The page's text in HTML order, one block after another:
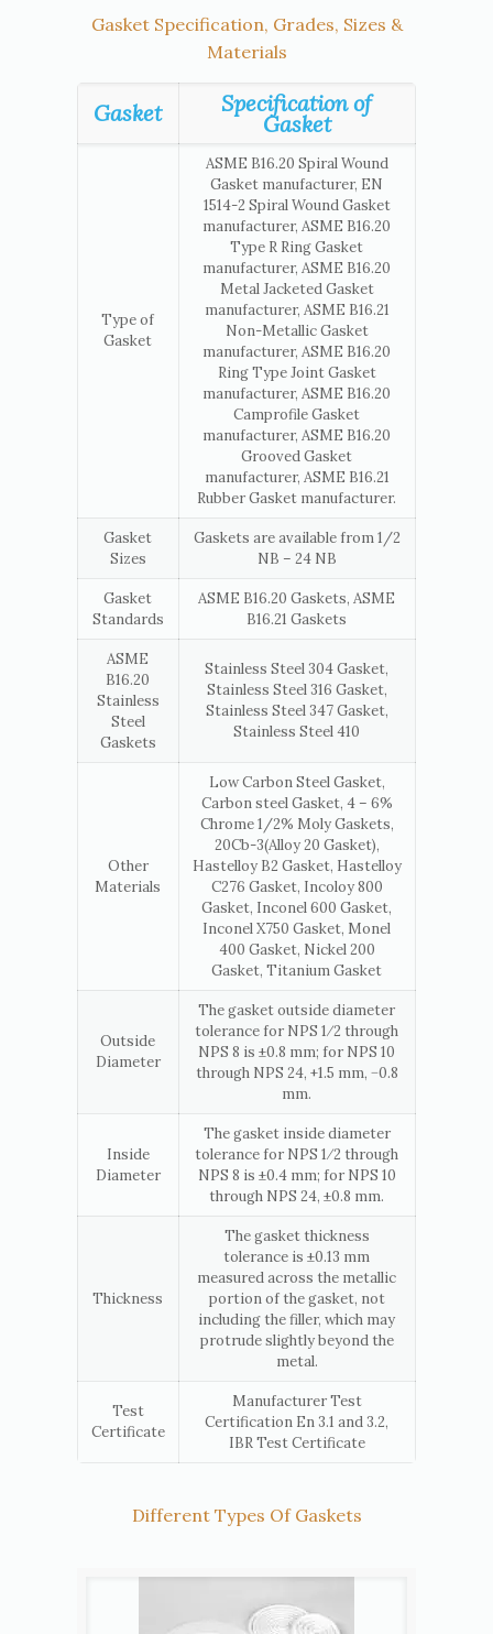
Gasket Specification, Grades, Sizes &
Materials
Gasket Specification of
Gasket
Type of
Gasket
ASME B16.20 Spiral Wound
Gasket manufacturer, EN
1514-2 Spiral Wound Gasket
manufacturer, ASME B16.20
Type R Ring Gasket
manufacturer, ASME B16.20
Metal Jacketed Gasket
manufacturer, ASME B16.21
Non-Metallic Gasket
manufacturer, ASME B16.20
Ring Type Joint Gasket
manufacturer, ASME B16.20
Camprofile Gasket
manufacturer, ASME B16.20
Grooved Gasket
manufacturer, ASME B16.21
Rubber Gasket manufacturer.
Gasket
Sizes
Gaskets are available from 1/2
NB – 24 NB
Gasket
Standards
ASME B16.20 Gaskets, ASME
B16.21 Gaskets
ASME
B16.20
Stainless
Steel
Gaskets
Stainless Steel 304 Gasket,
Stainless Steel 316 Gasket,
Stainless Steel 347 Gasket,
Stainless Steel 410
Other
Materials
Low Carbon Steel Gasket,
Carbon steel Gasket, 4 – 6%
Chrome 1/2% Moly Gaskets,
20Cb-3(Alloy 20 Gasket),
Hastelloy B2 Gasket, Hastelloy
C276 Gasket, Incoloy 800
Gasket, Inconel 600 Gasket,
Inconel X750 Gasket, Monel
400 Gasket, Nickel 200
Gasket, Titanium Gasket
Outside
Diameter
The gasket outside diameter
tolerance for NPS 1⁄2 through
NPS 8 is ±0.8 mm; for NPS 10
through NPS 24, +1.5 mm, −0.8
mm.
Inside
Diameter
The gasket inside diameter
tolerance for NPS 1⁄2 through
NPS 8 is ±0.4 mm; for NPS 10
through NPS 24, ±0.8 mm.
Thickness
The gasket thickness
tolerance is ±0.13 mm
measured across the metallic
portion of the gasket, not
including the filler, which may
protrude slightly beyond the
metal.
Test
Certificate
Manufacturer Test
Certification En 3.1 and 3.2,
IBR Test Certificate
Different Types Of Gaskets